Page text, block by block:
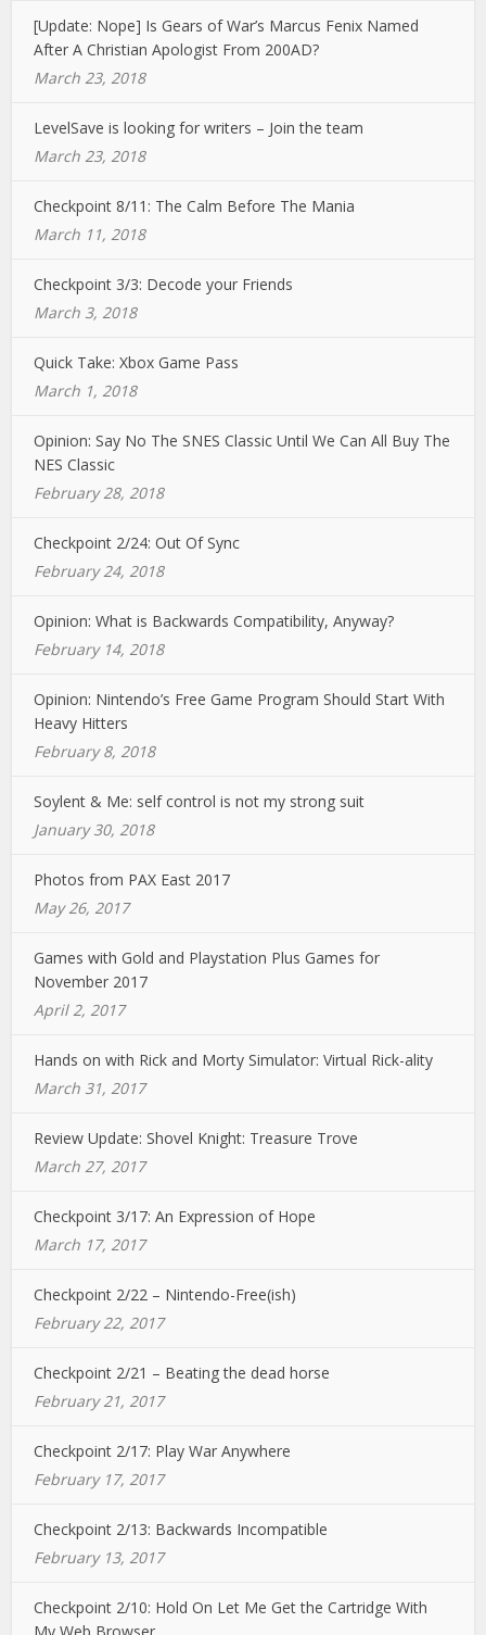
[Update: Nope] Is Gears of War’s Marcus Fenix Named
After A Christian Apologist From 200AD?
March 23, 2018
LevelSave is looking for writers – Join the team
March 23, 2018
Checkpoint 8/11: The Calm Before The Mania
March 11, 2018
Checkpoint 3/3: Decode your Friends
March 3, 2018
Quick Take: Xbox Game Pass
March 1, 2018
Opinion: Say No The SNES Classic Until We Can All Buy The
NES Classic
February 28, 2018
Checkpoint 2/24: Out Of Sync
February 24, 2018
Opinion: What is Backwards Compatibility, Anyway?
February 14, 2018
Opinion: Nintendo’s Free Game Program Should Start With
Heavy Hitters
February 8, 2018
Soylent & Me: self control is not my strong suit
January 30, 2018
Photos from PAX East 2017
May 26, 2017
Games with Gold and Playstation Plus Games for
November 2017
April 2, 2017
Hands on with Rick and Morty Simulator: Virtual Rick-ality
March 31, 2017
Review Update: Shovel Knight: Treasure Trove
March 27, 2017
Checkpoint 3/17: An Expression of Hope
March 17, 2017
Checkpoint 2/22 – Nintendo-Free(ish)
February 22, 2017
Checkpoint 2/21 – Beating the dead horse
February 21, 2017
Checkpoint 2/17: Play War Anywhere
February 17, 2017
Checkpoint 2/13: Backwards Incompatible
February 13, 2017
Checkpoint 2/10: Hold On Let Me Get the Cartridge With